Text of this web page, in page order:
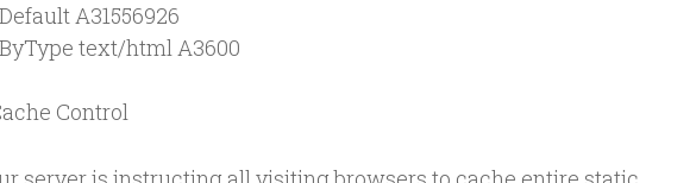
A31556926
text/html A3600
Control